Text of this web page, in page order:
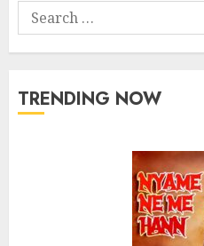
Search
for:
TRENDING NOW